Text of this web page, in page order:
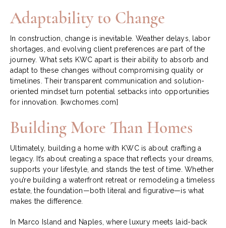
Adaptability to Change
In construction, change is inevitable. Weather delays, labor
shortages, and evolving client preferences are part of the
journey. What sets KWC apart is their ability to absorb and
adapt to these changes without compromising quality or
timelines. Their transparent communication and solution-
oriented mindset turn potential setbacks into opportunities
for innovation.
[kwchomes.com]
Building More Than Homes
Ultimately, building a home with KWC is about crafting a
legacy. It’s about creating a space that reflects your dreams,
supports your lifestyle, and stands the test of time. Whether
you’re building a waterfront retreat or remodeling a timeless
estate, the foundation—both literal and figurative—is what
makes the difference.
In Marco Island and Naples, where luxury meets laid-back